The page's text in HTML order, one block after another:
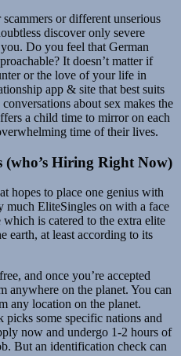
or different unserious
discover only severe
Do you feel that German
It doesn’t matter if
or the love of your life in
app & site that best suits
about sex makes the
a child time to mirror on each
time of their lives.
Hiring Right Now)
hopes to place one genius with
much EliteSingles on with a face
is catered to the extra elite
earth, at least according to its
and once you’re accepted
anywhere on the planet. You can
any location on the planet.
some specific nations and
now and undergo 1-2 hours of
But an identification check can